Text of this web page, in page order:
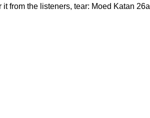
from the listeners, tear: Moed Katan 26a